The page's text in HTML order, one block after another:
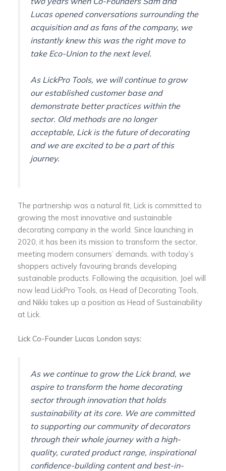
Lucas opened conversations surrounding the
acquisition and as fans of the company, we
instantly knew this was the right move to
take Eco-Union to the next level.
As LickPro Tools, we will continue to grow
our established customer base and
demonstrate better practices within the
sector. Old methods are no longer
acceptable, Lick is the future of decorating
and we are excited to be a part of this
journey.
The partnership was a natural fit, Lick is committed to
growing the most innovative and sustainable
decorating company in the world. Since launching in
2020, it has been its mission to transform the sector,
meeting modern consumers’ demands, with today’s
shoppers actively favouring brands developing
sustainable products. Following the acquisition, Joel will
now lead LickPro Tools, as Head of Decorating Tools,
and Nikki takes up a position as Head of Sustainability
at Lick.
Lick Co-Founder Lucas London says:
As we continue to grow the Lick brand, we
aspire to transform the home decorating
sector through innovation that holds
sustainability at its core. We are committed
to supporting our community of decorators
through their whole journey with a high-
quality, curated product range, inspirational
confidence-building content and best-in-